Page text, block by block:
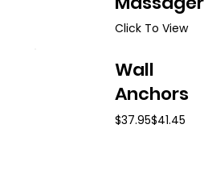
Click To View
Wall
Anchors
$37.95$41.45